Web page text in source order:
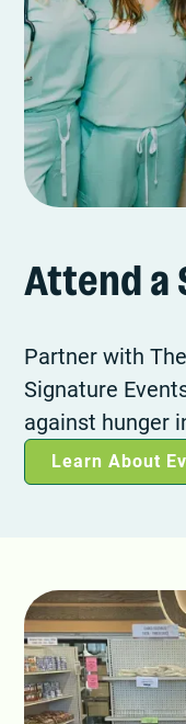
Attend a
Partner with
Signature
against hunger
Learn About